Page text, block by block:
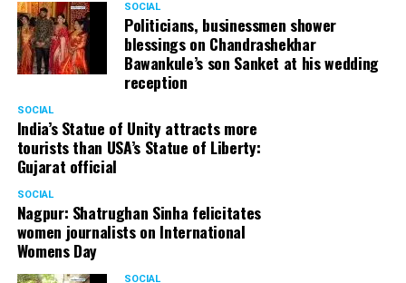
SOCIAL
Politicians, businessmen shower
blessings on Chandrashekhar
Bawankule’s son Sanket at his wedding
reception
SOCIAL
India’s Statue of Unity attracts more
tourists than USA’s Statue of Liberty:
Gujarat official
SOCIAL
Nagpur: Shatrughan Sinha felicitates
women journalists on International
Womens Day
SOCIAL